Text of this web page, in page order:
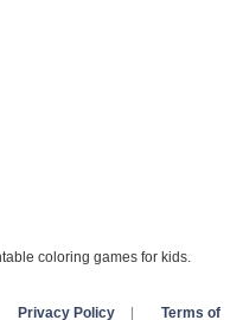
coloring games for kids.
Privacy Policy Terms of